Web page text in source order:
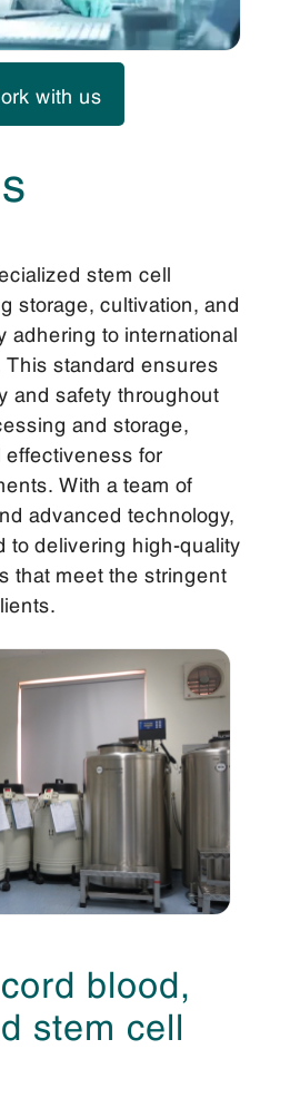
with us
stem cell
storage, cultivation, and
adhering to international
standard ensures
and safety throughout
and storage,
for
With a team of
advanced technology,
to delivering high-quality
that meet the stringent
blood,
stem cell